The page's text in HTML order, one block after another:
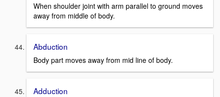
When shoulder joint with arm parallel to ground moves
away from middle of body.
Abduction
Body part moves away from mid line of body.
Adduction